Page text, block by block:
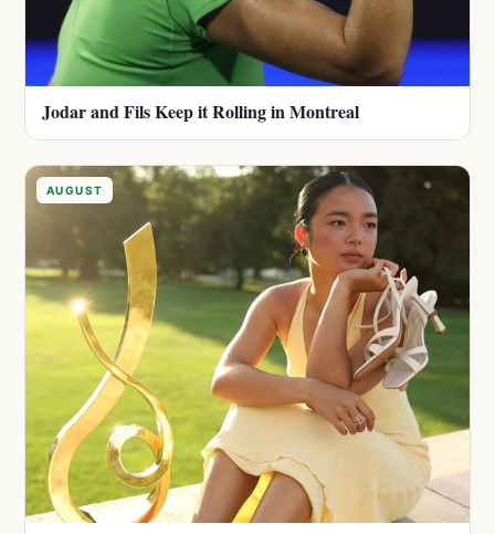
Jodar and Fils Keep it Rolling in Montreal
AUGUST